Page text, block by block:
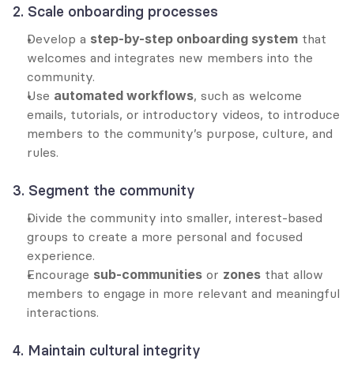
2. Scale onboarding processes
Develop a step-by-step onboarding system that
welcomes and integrates new members into the
community.
Use automated workflows, such as welcome
emails, tutorials, or introductory videos, to introduce
members to the community’s purpose, culture, and
rules.
3. Segment the community
Divide the community into smaller, interest-based
groups to create a more personal and focused
experience.
Encourage sub-communities or zones that allow
members to engage in more relevant and meaningful
interactions.
4. Maintain cultural integrity